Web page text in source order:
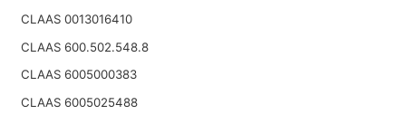
CLAAS 0013016410
CLAAS 600.502.548.8
CLAAS 6005000383
CLAAS 6005025488